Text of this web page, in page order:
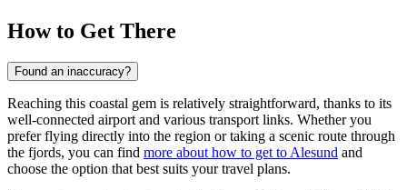
How to Get There
Found an inaccuracy?
Reaching this coastal gem is relatively straightforward, thanks to its
well-connected airport and various transport links. Whether you
prefer flying directly into the region or taking a scenic route through
the fjords, you can find more about how to get to Alesund and
choose the option that best suits your travel plans.